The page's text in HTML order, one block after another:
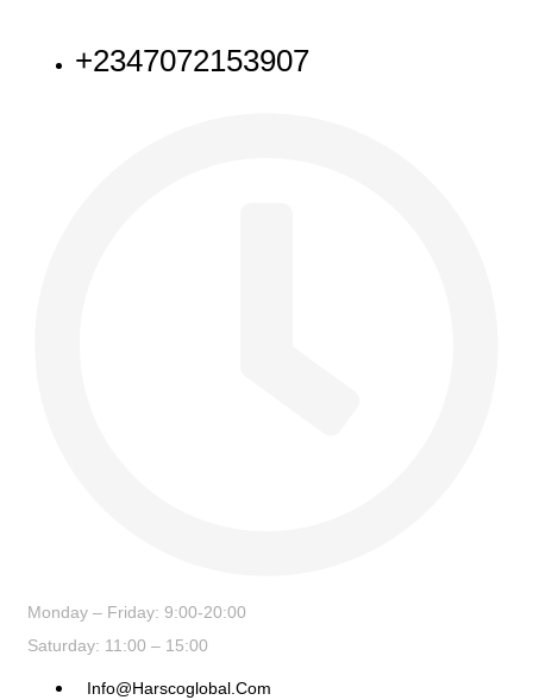
+2347072153907
Monday – Friday: 9:00-20:00
Saturday: 11:00 – 15:00
Info@harscoglobal.com